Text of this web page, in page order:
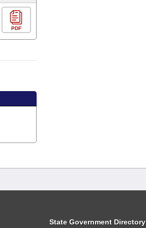
PDF
State Government Directory